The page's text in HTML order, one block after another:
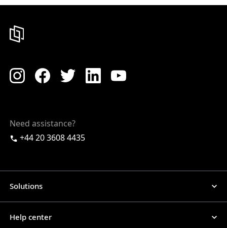
Need assistance?
+44 20 3608 4435
Solutions
Help center